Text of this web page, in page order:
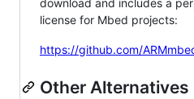
download and includes a
license for Mbed projects:
https://github.com/
Other Alternatives